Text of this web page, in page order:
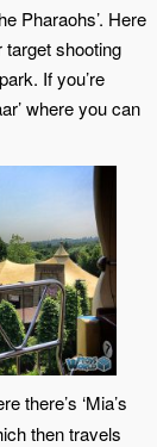
Pharaohs’. Here
target shooting
If you’re
where you can
there’s ‘Mia’s
then travels